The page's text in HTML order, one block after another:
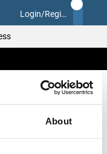
About
Login/Register